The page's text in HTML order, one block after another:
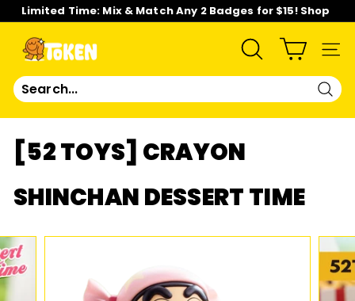
Skip
content Pause
Limited Time: Mix & Match Any 2 Badges for $15! Shop
Now!
T
O
E
N
S
T
SEARCH
[52 TOYS] CRAYON
SHINCHAN DESSERT TIME